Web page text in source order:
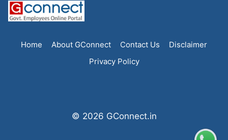
Home About GConnect Contact Us
Disclaimer
Privacy Policy
© 2026 GConnect.in